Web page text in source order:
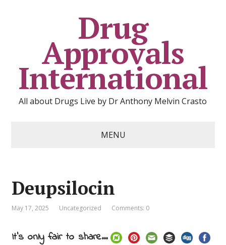
Drug
Approvals
International
All about Drugs Live by Dr Anthony Melvin Crasto
MENU
Deupsilocin
May 17, 2025 Uncategorized Comments: 0
It's only fair to share...